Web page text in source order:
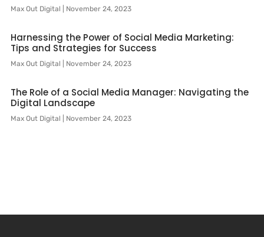
Max Out Digital November 24, 2023
Harnessing the Power of Social Media Marketing:
Tips and Strategies for Success
Max Out Digital November 24, 2023
The Role of a Social Media Manager: Navigating the
Digital Landscape
Max Out Digital November 24, 2023